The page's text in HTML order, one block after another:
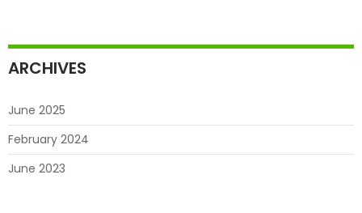
ARCHIVES
June 2025
February 2024
June 2023